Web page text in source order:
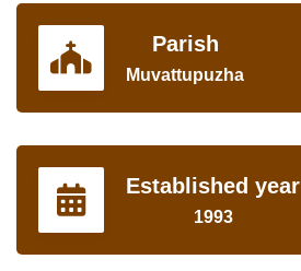
Parish
Muvattupuzha
Established year
1993